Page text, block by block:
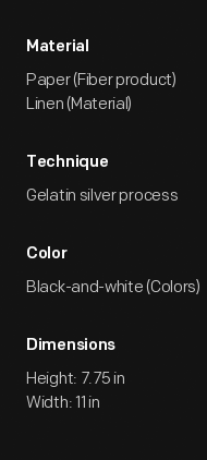
Material
Paper (Fiber product)
Linen (Material)
Technique
Gelatin silver process
Color
Black-and-white (Colors)
Dimensions
Height: 7.75 in
Width: 11 in